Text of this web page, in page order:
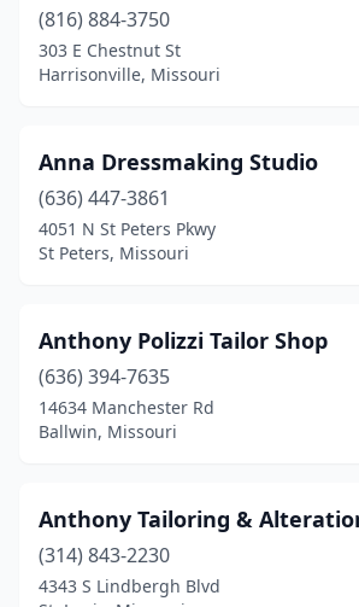
(816) 884-3750
303 E Chestnut St
Harrisonville, Missouri
Anna Dressmaking Studio
(636) 447-3861
4051 N St Peters Pkwy
St Peters, Missouri
Anthony Polizzi Tailor Shop
(636) 394-7635
14634 Manchester Rd
Ballwin, Missouri
Anthony Tailoring &
(314) 843-2230
4343 S Lindbergh Blvd